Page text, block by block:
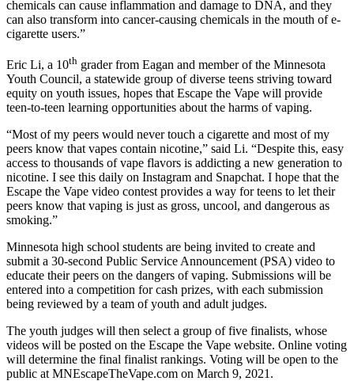
chemicals can cause inflammation and damage to DNA, and they
can also transform into cancer-causing chemicals in the mouth of e-
cigarette users.”
Eric Li, a 10th grader from Eagan and member of the Minnesota
Youth Council, a statewide group of diverse teens striving toward
equity on youth issues, hopes that Escape the Vape will provide
teen-to-teen learning opportunities about the harms of vaping.
“Most of my peers would never touch a cigarette and most of my
peers know that vapes contain nicotine,” said Li. “Despite this, easy
access to thousands of vape flavors is addicting a new generation to
nicotine. I see this daily on Instagram and Snapchat. I hope that the
Escape the Vape video contest provides a way for teens to let their
peers know that vaping is just as gross, uncool, and dangerous as
smoking.”
Minnesota high school students are being invited to create and
submit a 30-second Public Service Announcement (PSA) video to
educate their peers on the dangers of vaping. Submissions will be
entered into a competition for cash prizes, with each submission
being reviewed by a team of youth and adult judges.
The youth judges will then select a group of five finalists, whose
videos will be posted on the Escape the Vape website. Online voting
will determine the final finalist rankings. Voting will be open to the
public at MNEscapeTheVape.com on March 9, 2021.